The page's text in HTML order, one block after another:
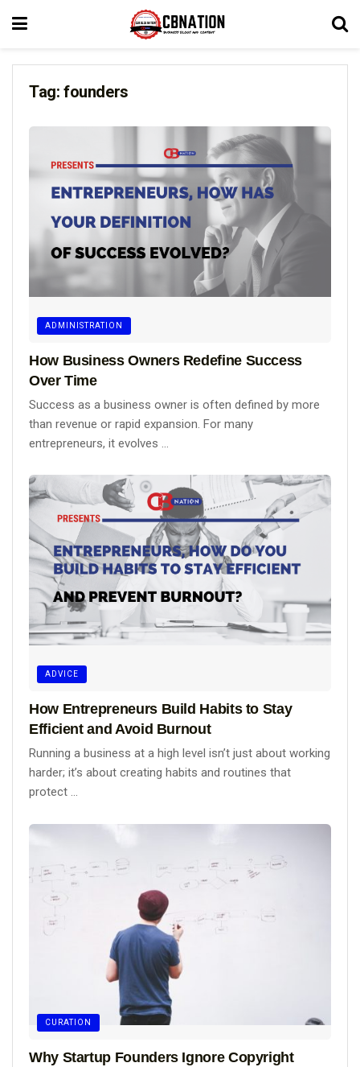
Tag: founders
ADMINISTRATION
How Business Owners Redefine Success
Over Time
Success as a business owner is often defined by more
than revenue or rapid expansion. For many
entrepreneurs, it evolves ...
ADVICE
How Entrepreneurs Build Habits to Stay
Efficient and Avoid Burnout
Running a business at a high level isn’t just about working
harder; it’s about creating habits and routines that
protect ...
CURATION
Why Startup Founders Ignore Copyright